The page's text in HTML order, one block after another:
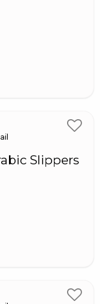
Slippers